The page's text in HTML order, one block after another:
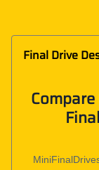
Final Drive